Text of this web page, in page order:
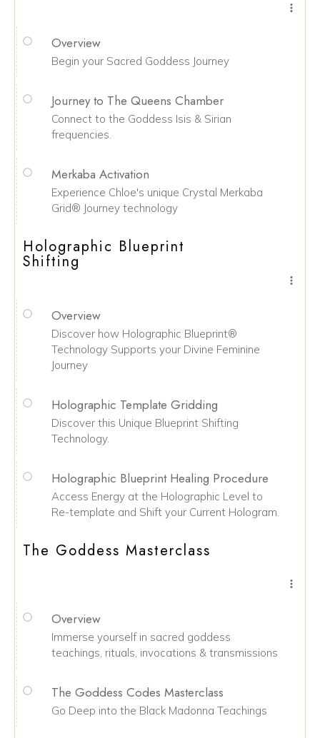
Overview
Begin your Sacred Goddess Journey
Journey to The Queens Chamber
Connect to the Goddess Isis & Sirian
frequencies.
Merkaba Activation
Experience Chloe's unique Crystal Merkaba
Grid® Journey technology
Holographic Blueprint
Shifting
Overview
Discover how Holographic Blueprint®
Technology Supports your Divine Feminine
Journey
Holographic Template Gridding
Discover this Unique Blueprint Shifting
Technology.
Holographic Blueprint Healing Procedure
Access Energy at the Holographic Level to
Re-template and Shift your Current Hologram.
The Goddess Masterclass
Overview
Immerse yourself in sacred goddess
teachings, rituals, invocations & transmissions
The Goddess Codes Masterclass
Go Deep into the Black Madonna Teachings